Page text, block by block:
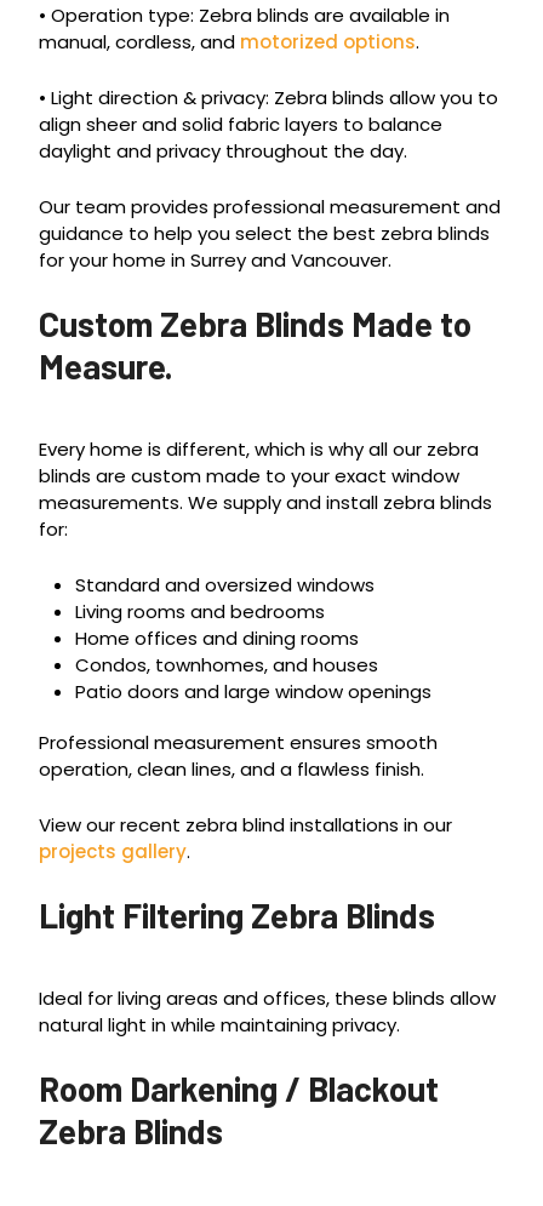
• Operation type: Zebra blinds are available in
manual, cordless, and motorized options.
• Light direction & privacy: Zebra blinds allow you to
align sheer and solid fabric layers to balance
daylight and privacy throughout the day.
Our team provides professional measurement and
guidance to help you select the best zebra blinds
for your home in Surrey and Vancouver.
Custom Zebra Blinds Made to
Measure.
Every home is different, which is why all our zebra
blinds are custom made to your exact window
measurements. We supply and install zebra blinds
for:
Standard and oversized windows
Living rooms and bedrooms
Home offices and dining rooms
Condos, townhomes, and houses
Patio doors and large window openings
Professional measurement ensures smooth
operation, clean lines, and a flawless finish.
View our recent zebra blind installations in our
projects gallery.
Light Filtering Zebra Blinds
Ideal for living areas and offices, these blinds allow
natural light in while maintaining privacy.
Room Darkening / Blackout
Zebra Blinds